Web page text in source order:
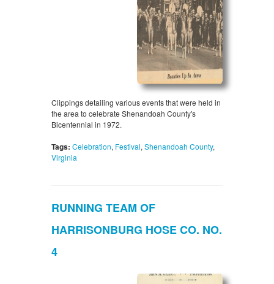
Clippings detailing various events that were held in
the area to celebrate Shenandoah County's
Bicentennial in 1972.
Tags: Celebration, Festival, Shenandoah County,
Virginia
RUNNING TEAM OF
HARRISONBURG HOSE CO. NO.
4